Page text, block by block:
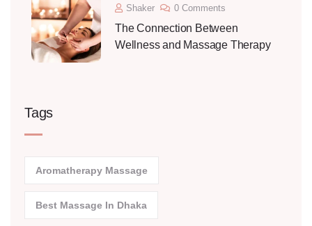
Shaker 0 Comments
The Connection Between
Wellness and Massage Therapy
Tags
Aromatherapy Massage
Best Massage In Dhaka